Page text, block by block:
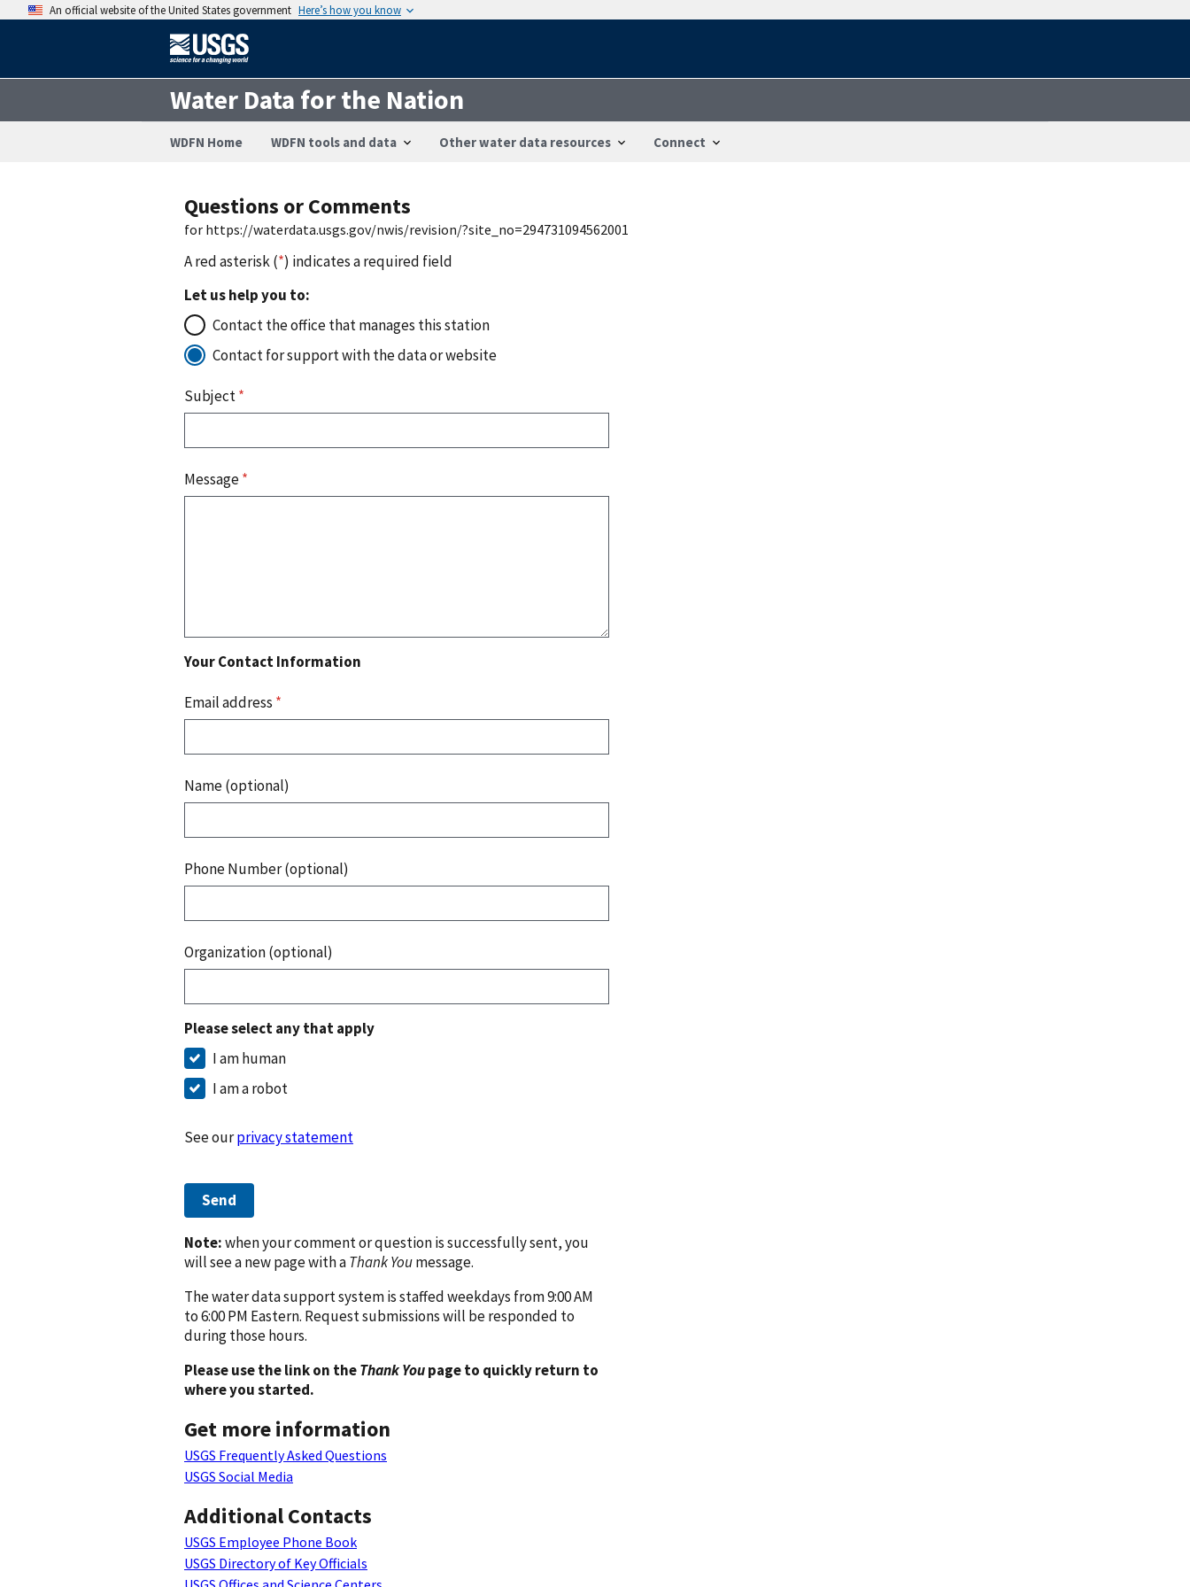
An official website of the United States government Here’s how you know
Water Data for the Nation
WDFN Home WDFN tools and data Other water data resources Connect
Questions or Comments
for https://waterdata.usgs.gov/nwis/revision/?site_no=294731094562001
A red asterisk (*) indicates a required field
Let us help you to:
Contact the office that manages this station
Contact for support with the data or website
Subject*
Message*
Your Contact Information
Email address *
Name (optional)
Phone Number (optional)
Organization (optional)
Please select any that apply
I am human
I am a robot
See ourprivacy statement
Send
Note:when your comment or question is successfully sent, you
will see a new page with aThank Youmessage.
The water data support system is staffed weekdays from 9:00 AM
to 6:00 PM Eastern. Request submissions will be responded to
during those hours.
Please use the link on theThank Youpage to quickly return to
where you started.
Get more information
USGS Frequently Asked Questions
USGS Social Media
Additional Contacts
USGS Employee Phone Book
USGS Directory of Key Officials